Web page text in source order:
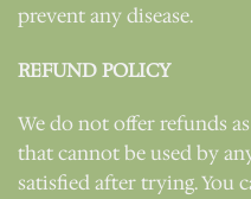
prevent any disease.
REFUND POLICY
We do not offer refunds
that cannot be used by
satisfied after trying. You